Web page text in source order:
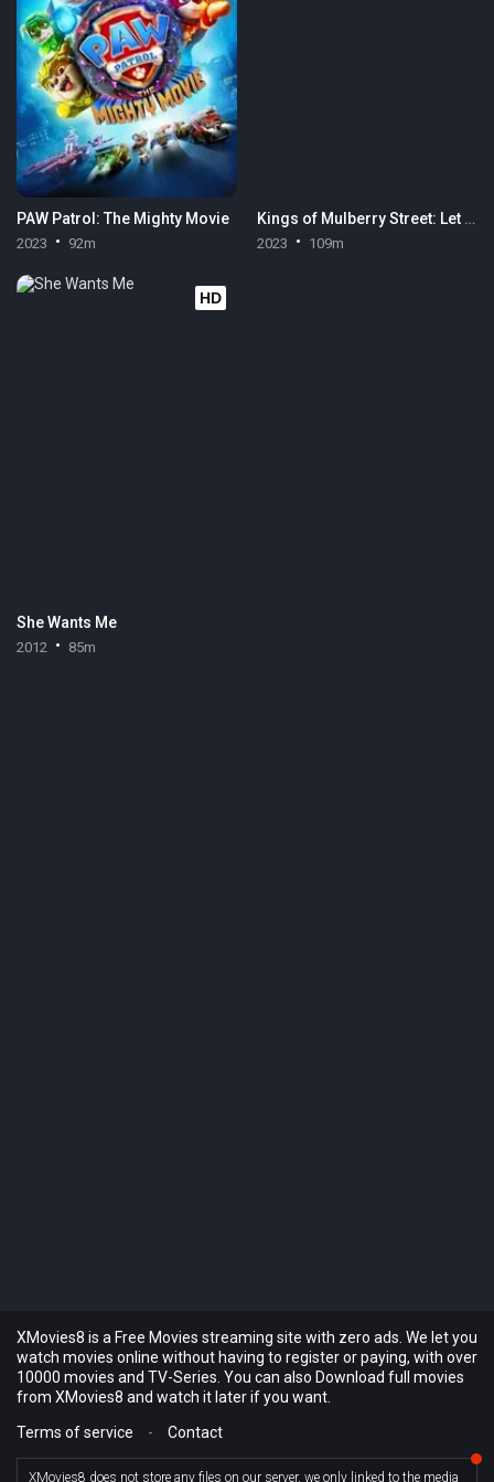
PAW Patrol: The Mighty Movie
2023 92m
Kings of Mulberry Street: Let Love Reign
2023 109m
HD
She Wants Me
2012 85m
XMovies8 is a Free Movies streaming site with zero ads. We let you
watch movies online without having to register or paying, with over
10000 movies and TV-Series. You can also Download full movies
from XMovies8 and watch it later if you want.
Terms of service
- Contact
XMovies8 does not store any files on our server, we only linked to the media